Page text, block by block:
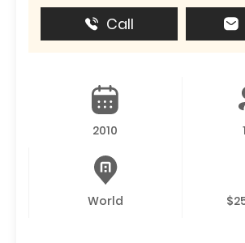
Call
2010
World